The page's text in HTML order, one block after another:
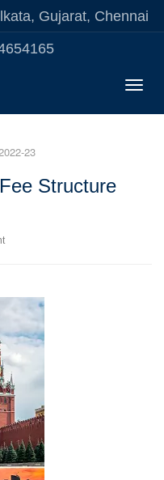
Gujarat, Chennai
Toggle
23
Structure